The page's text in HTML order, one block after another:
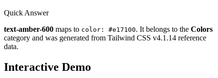
Quick Answer
text-amber-600 maps to color: #e17100. It belongs to the Colors
category and was generated from Tailwind CSS v4.1.14 reference
data.
Interactive Demo